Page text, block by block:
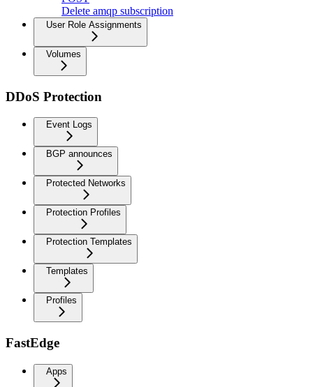
Delete amqp subscription
User Role Assignments
Volumes
DDoS Protection
Event Logs
BGP announces
Protected Networks
Protection Profiles
Protection Templates
Templates
Profiles
FastEdge
Apps